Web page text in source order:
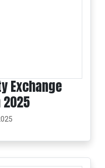
Exchange